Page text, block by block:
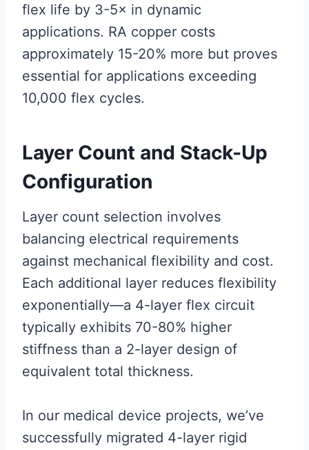
flex life by 3-5× in dynamic
applications. RA copper costs
approximately 15-20% more but proves
essential for applications exceeding
10,000 flex cycles.
Layer Count and Stack-Up
Configuration
Layer count selection involves
balancing electrical requirements
against mechanical flexibility and cost.
Each additional layer reduces flexibility
exponentially—a 4-layer flex circuit
typically exhibits 70-80% higher
stiffness than a 2-layer design of
equivalent total thickness.
In our medical device projects, we’ve
successfully migrated 4-layer rigid